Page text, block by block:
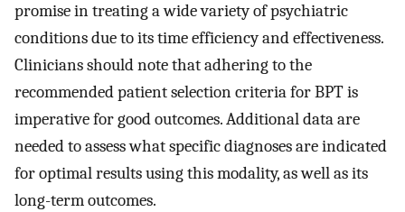
promise in treating a wide variety of psychiatric
conditions due to its time efficiency and effectiveness.
Clinicians should note that adhering to the
recommended patient selection criteria for BPT is
imperative for good outcomes. Additional data are
needed to assess what specific diagnoses are indicated
for optimal results using this modality, as well as its
long-term outcomes.